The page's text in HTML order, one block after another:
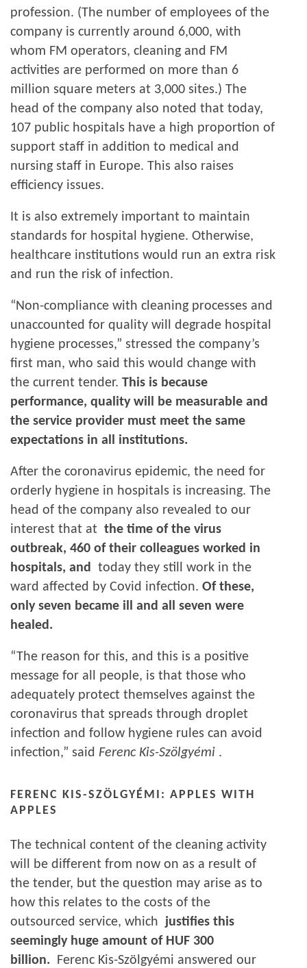
profession. (The number of employees of the
company is currently around 6,000, with
whom FM operators, cleaning and FM
activities are performed on more than 6
million square meters at 3,000 sites.) The
head of the company also noted that today,
107 public hospitals have a high proportion of
support staff in addition to medical and
nursing staff in Europe. This also raises
efficiency issues.
It is also extremely important to maintain
standards for hospital hygiene. Otherwise,
healthcare institutions would run an extra risk
and run the risk of infection.
“Non-compliance with cleaning processes and
unaccounted for quality will degrade hospital
hygiene processes,” stressed the company’s
first man, who said this would change with
the current tender. This is because
performance, quality will be measurable and
the service provider must meet the same
expectations in all institutions.
After the coronavirus epidemic, the need for
orderly hygiene in hospitals is increasing. The
head of the company also revealed to our
interest that at the time of the virus
outbreak, 460 of their colleagues worked in
hospitals, and today they still work in the
ward affected by Covid infection. Of these,
only seven became ill and all seven were
healed.
“The reason for this, and this is a positive
message for all people, is that those who
adequately protect themselves against the
coronavirus that spreads through droplet
infection and follow hygiene rules can avoid
infection,” said Ferenc Kis-Szölgyémi .
FERENC KIS-SZÖLGYÉMI: APPLES WITH
APPLES
The technical content of the cleaning activity
will be different from now on as a result of
the tender, but the question may arise as to
how this relates to the costs of the
outsourced service, which justifies this
seemingly huge amount of HUF 300
billion. Ferenc Kis-Szölgyémi answered our